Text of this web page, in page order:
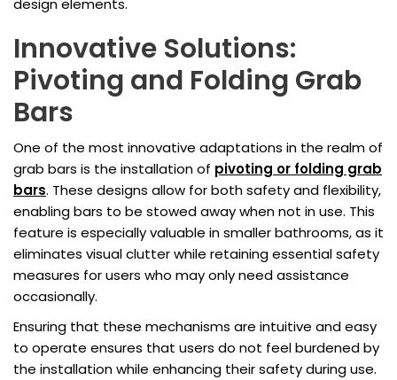
design elements.
Innovative Solutions:
Pivoting and Folding Grab
Bars
One of the most innovative adaptations in the realm of
grab bars is the installation of pivoting or folding grab
bars. These designs allow for both safety and flexibility,
enabling bars to be stowed away when not in use. This
feature is especially valuable in smaller bathrooms, as it
eliminates visual clutter while retaining essential safety
measures for users who may only need assistance
occasionally.
Ensuring that these mechanisms are intuitive and easy
to operate ensures that users do not feel burdened by
the installation while enhancing their safety during use.